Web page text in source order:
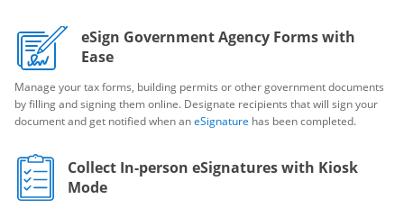
eSign Government Agency Forms with
Ease
Manage your tax forms, building permits or other government documents
by filling and signing them online. Designate recipients that will sign your
document and get notified when aneSignature has been completed.
Collect In-person eSignatures with Kiosk
Mode